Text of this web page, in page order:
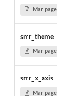
Man page
smr_theme
Man page
smr_x_axis
Man page